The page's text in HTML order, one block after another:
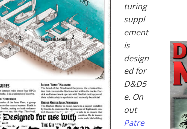
turing
suppl
ement
is
design
ed for
D&D5
e. On
out
Patre